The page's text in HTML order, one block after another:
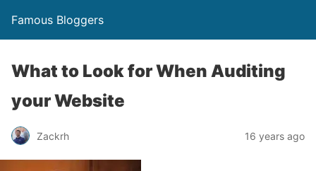
Famous Bloggers
What to Look for When Auditing
your Website
Zackrh 16 years ago